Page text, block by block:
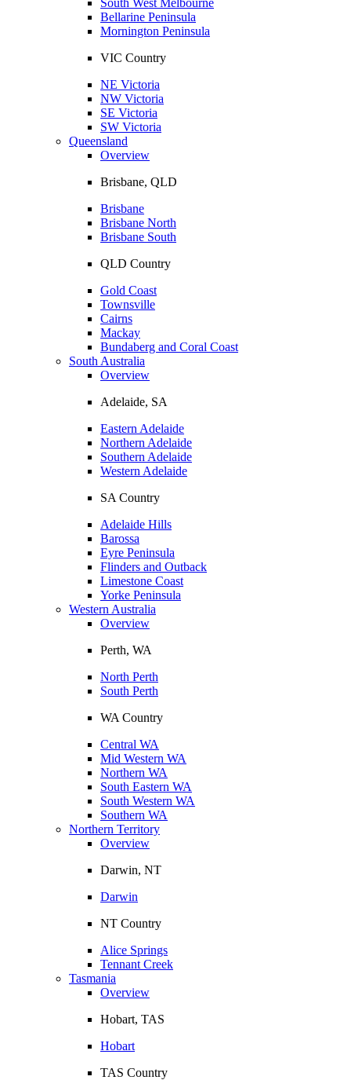
Bellarine Peninsula
Mornington Peninsula
VIC Country
NE Victoria
NW Victoria
SE Victoria
SW Victoria
Queensland
Overview
Brisbane, QLD
Brisbane
Brisbane North
Brisbane South
QLD Country
Gold Coast
Townsville
Cairns
Mackay
Bundaberg and Coral Coast
South Australia
Overview
Adelaide, SA
Eastern Adelaide
Northern Adelaide
Southern Adelaide
Western Adelaide
SA Country
Adelaide Hills
Barossa
Eyre Peninsula
Flinders and Outback
Limestone Coast
Yorke Peninsula
Western Australia
Overview
Perth, WA
North Perth
South Perth
WA Country
Central WA
Mid Western WA
Northern WA
South Eastern WA
South Western WA
Southern WA
Northern Territory
Overview
Darwin, NT
Darwin
NT Country
Alice Springs
Tennant Creek
Tasmania
Overview
Hobart, TAS
Hobart
TAS Country